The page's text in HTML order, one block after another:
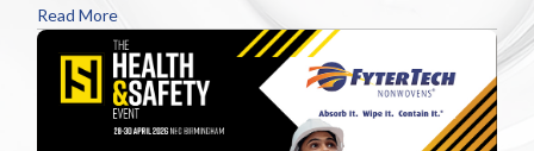
Read More